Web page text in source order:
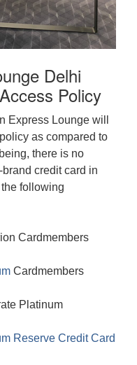
Delhi
Policy
Express Lounge will
as compared to
there is no
credit card in
following
Cardmembers
Cardmembers
Platinum
Reserve Credit Card